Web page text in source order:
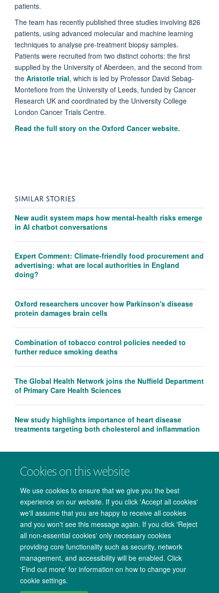
Cookies on this website
We use cookies to ensure that we give you the best
experience on our website. If you click 'Accept all cookies'
we'll assume that you are happy to receive all cookies
and you won't see this message again. If you click 'Reject
all non-essential cookies' only necessary cookies
providing core functionality such as security, network
management, and accessibility will be enabled. Click
'Find out more' for information on how to change your
cookie settings.
patients.
The team has recently published three studies involving 826
patients, using advanced molecular and machine learning
techniques to analyse pre-treatment biopsy samples.
Patients were recruited from two distinct cohorts: the first
supplied by the University of Aberdeen, and the second from
the Aristotle trial, which is led by Professor David Sebag-
Montefiore from the University of Leeds, funded by Cancer
Research UK and coordinated by the University College
London Cancer Trials Centre.
Read the full story on the Oxford Cancer website.
SIMILAR STORIES
New audit system maps how mental-health risks emerge
in AI chatbot conversations
Expert Comment: Climate-friendly food procurement and
advertising: what are local authorities in England
doing?
Oxford researchers uncover how Parkinson's disease
protein damages brain cells
Combination of tobacco control policies needed to
further reduce smoking deaths
The Global Health Network joins the Nuffield Department
of Primary Care Health Sciences
New study highlights importance of heart disease
treatments targeting both cholesterol and inflammation
Copyright Statement Data Privacy Notice Freedom of Information
Accessibility